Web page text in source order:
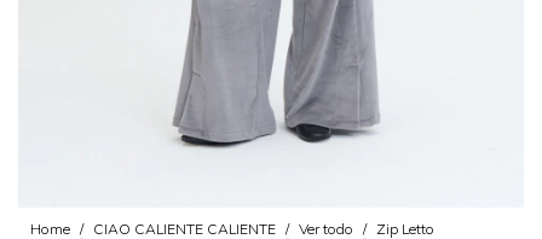
Home / CIAO CALIENTE CALIENTE / Ver todo / Zip Letto